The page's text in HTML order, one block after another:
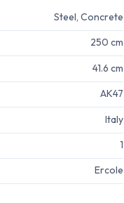
Steel, Concrete
250 cm
41.6 cm
AK47
Italy
1
Ercole